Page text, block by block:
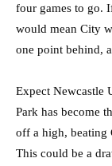
four games to go.
would mean City
one point behind,
Expect Newcastle
Park has become
off a high, beating
This could be a